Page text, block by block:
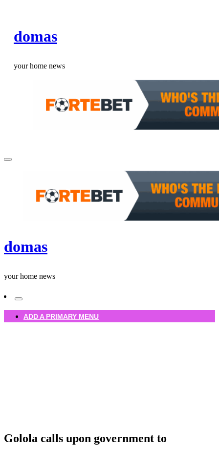
content
domas
your home news
domas
your home news
ADD A PRIMARY MENU
Golola calls upon government to